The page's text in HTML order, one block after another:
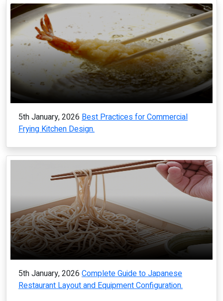
5th January, 2026 Best Practices for Commercial
Frying Kitchen Design.
5th January, 2026 Complete Guide to Japanese
Restaurant Layout and Equipment Configuration.